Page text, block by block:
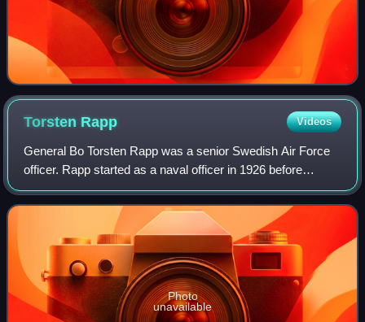
Torsten Rapp Videos
General Bo Torsten Rapp was a senior Swedish Air Force
officer. Rapp started as a naval officer in 1926 before
transferring to the Swedish Air Force in 1928. Over the
years, he steadily climbed the ra
Photo
unavailable